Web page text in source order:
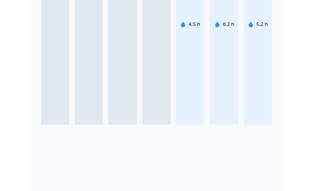
4.5 h 6.2 h 5.2 h